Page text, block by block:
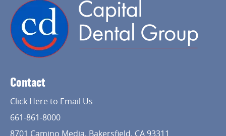
Home
Services
Capital Kids
Contact
Click Here to Email Us
661-861-8000
8701 Camino Media, Bakersfield, CA 93311